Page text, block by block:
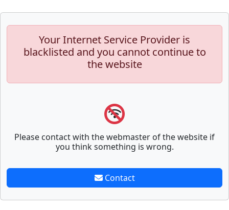
Your Internet Service Provider is
blacklisted and you cannot continue to
the website
Please contact with the webmaster of the website if
you think something is wrong.
Contact